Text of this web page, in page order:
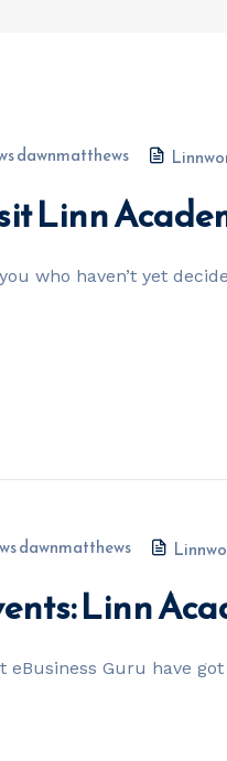
dawnmatthews
Linn
who haven’t yet
dawnmatthews
Linn
Guru have got